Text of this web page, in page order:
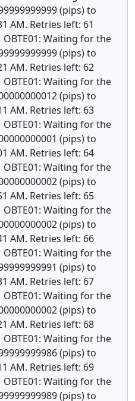
(pips) to
AM. Retries left: 61
Waiting for the
(pips) to
AM. Retries left: 62
Waiting for the
(pips) to
AM. Retries left: 63
Waiting for the
(pips) to
AM. Retries left: 64
Waiting for the
(pips) to
AM. Retries left: 65
Waiting for the
(pips) to
AM. Retries left: 66
Waiting for the
(pips) to
AM. Retries left: 67
Waiting for the
(pips) to
AM. Retries left: 68
Waiting for the
(pips) to
AM. Retries left: 69
Waiting for the
(pips) to